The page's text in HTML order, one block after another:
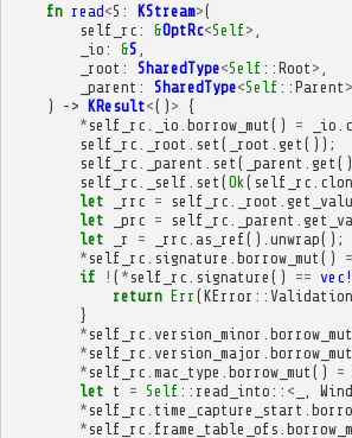
fn read<S : KStream>(
self_rc : &OptRc<Self>
_io : &S
_root : SharedType<Self :: Root >
_parent : SharedType<Self :: Parent >
)
-> KResult<() > {
* self_rc _io borrow_mut () = _io
self_rc
_root set ( _root get ());
self_rc
_parent set ( _parent get
self_rc
_self set (Ok ( self_rc
let
_rrc = self_rc _root
let
_prc = self_rc _parent
let
_r = _rrc as_ref(). unwrap();
* self_rc signature borrow_mut () =
if
! ( * self_rc signature () == vec!
return Err (KError ::
}
* self_rc version_minor borrow_mut
* self_rc version_major borrow_mut
* self_rc mac_type borrow_mut () =
let t = Self :: read_into :: <
* self_rc time_capture_start
* self_rc frame_table_ofs